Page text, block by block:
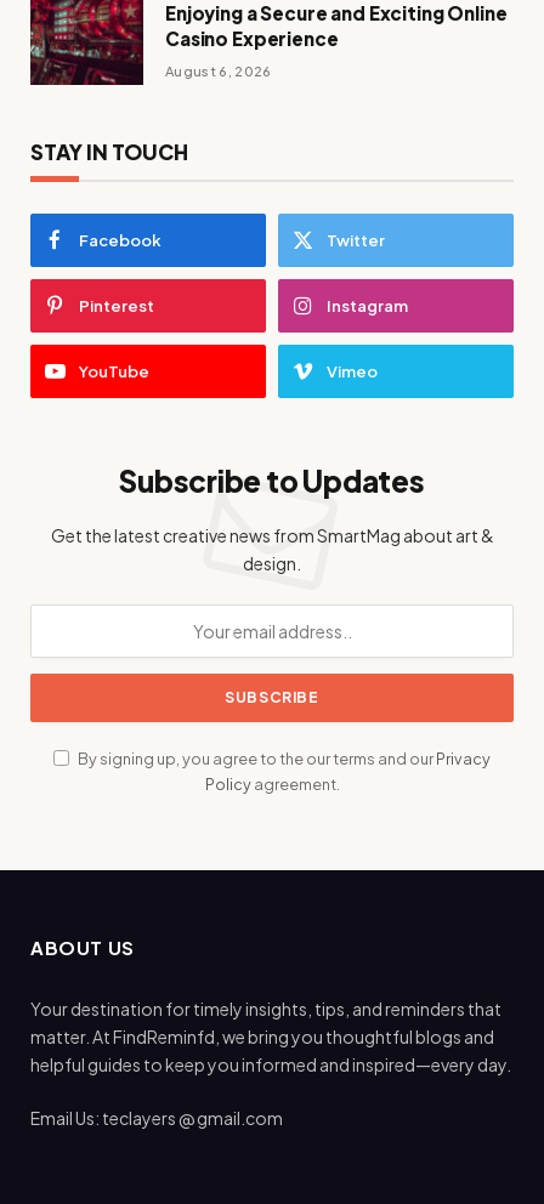
Enjoying a Secure and Exciting Online
Casino Experience
August 6, 2026
STAY IN TOUCH
Facebook Twitter
Pinterest Instagram
YouTube Vimeo
Subscribe to Updates
Get the latest creative news from SmartMag about art &
design.
By signing up, you agree to the our terms and ourPrivacy
Policyagreement.
ABOUT US
Your destination for timely insights, tips, and reminders that
matter. At FindReminfd, we bring you thoughtful blogs and
helpful guides to keep you informed and inspired—every day.
Email Us: teclayers @ gmail.com